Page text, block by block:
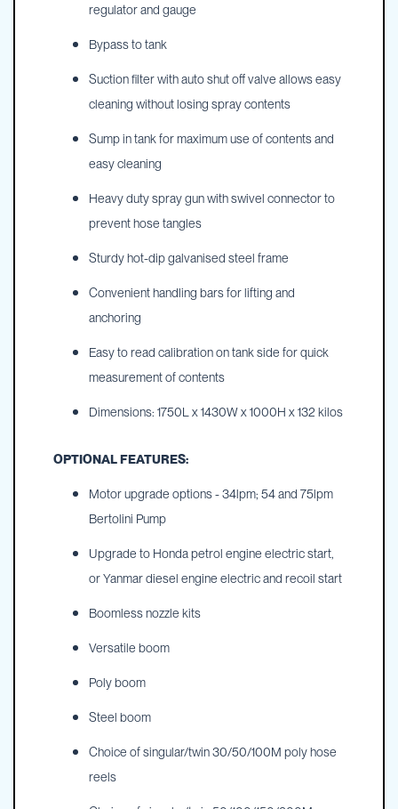
regulator and gauge
Bypass to tank
Suction filter with auto shut off valve allows easy
cleaning without losing spray contents
Sump in tank for maximum use of contents and
easy cleaning
Heavy duty spray gun with swivel connector to
prevent hose tangles
Sturdy hot-dip galvanised steel frame
Convenient handling bars for lifting and
anchoring
Easy to read calibration on tank side for quick
measurement of contents
Dimensions: 1750L x 1430W x 1000H x 132 kilos
OPTIONAL FEATURES:
Motor upgrade options - 34lpm; 54 and 75lpm
Bertolini Pump
Upgrade to Honda petrol engine electric start,
or Yanmar diesel engine electric and recoil start
Boomless nozzle kits
Versatile boom
Poly boom
Steel boom
Choice of singular/twin 30/50/100M poly hose
reels